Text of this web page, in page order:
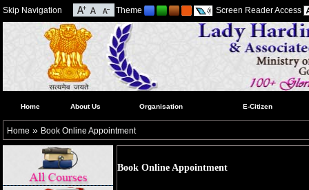
Skip Navigation Theme Screen Reader Access
Home About Us Organisation E-Citizen
Home » Book Online Appointment
Book Online Appointment